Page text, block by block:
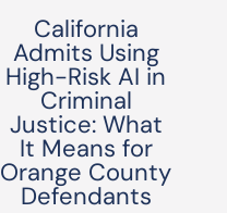
California
Admits Using
High-Risk AI in
Criminal
Justice: What
It Means for
Orange County
Defendants